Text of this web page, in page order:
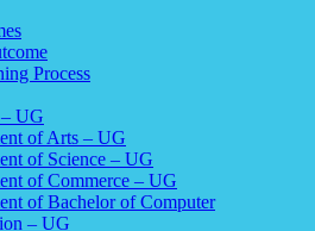
Process
UG
of Arts – UG
of Science – UG
of Commerce – UG
of Bachelor of Computer
– UG